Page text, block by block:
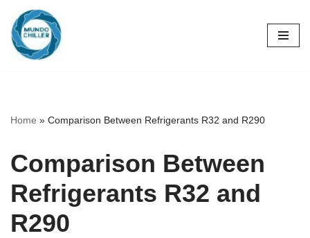
Skip
to
Home » Comparison Between Refrigerants R32 and R290
Comparison Between
Refrigerants R32 and
R290